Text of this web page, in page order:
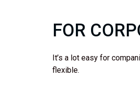
FOR
It’s a lot easy for
flexible.